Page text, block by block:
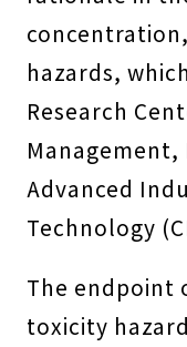
hazards,
Research
Advanced
Technology
The endpoint
toxicity